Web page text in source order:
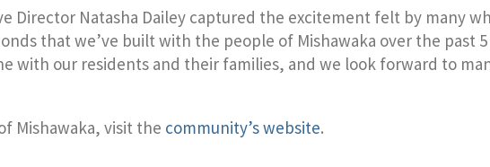
Director Natasha Dailey captured the excitement felt by many
that we’ve built with the people of Mishawaka over the past 5
with our residents and their families, and we look forward to
Mishawaka, visit the community’s website.